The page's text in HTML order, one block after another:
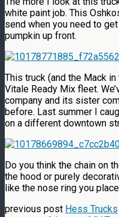
white paint job. This
send when you need to
pumpkin up front.
This truck (and the Mack
Vitale Ready Mix fleet.
company and its sister
before. Last summer I
on a different downtown
Do you think the chain on
the hood or purely
like the nose ring you
previous post Hess Trucks